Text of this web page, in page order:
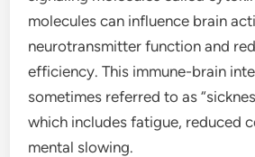
molecules can influence brain
neurotransmitter function and
efficiency. This immune-brain
sometimes referred to as
which includes fatigue, reduced
mental slowing.